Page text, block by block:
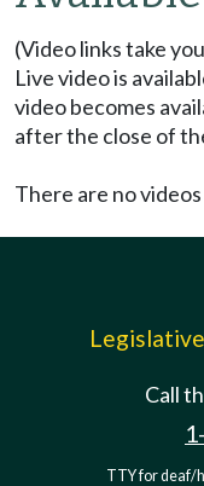
(Video links take
Live video is
video becomes
after the close of
There are no
Call
TTY for deaf/